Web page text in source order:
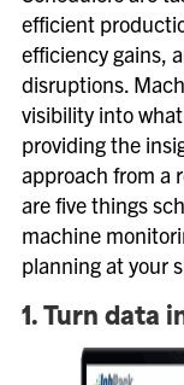
efficient
efficiency gains,
disruptions.
visibility into
providing the
approach from a
are five things
machine
planning at your
1. Turn data